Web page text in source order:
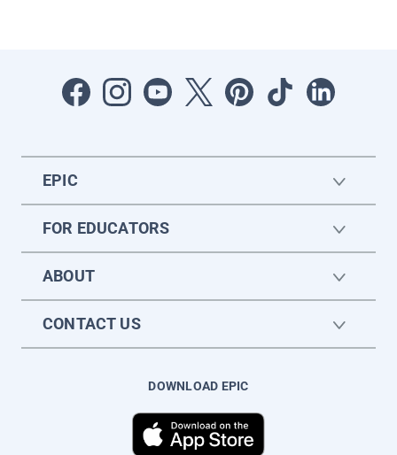
EPIC
FOR EDUCATORS
ABOUT
CONTACT US
DOWNLOAD EPIC